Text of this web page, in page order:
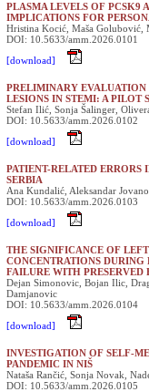
PLASMA LEVELS OF PCSK9
IMPLICATIONS FOR
Hristina Kocić, Maša Golubović,
DOI: 10.5633/amm.2026.0101
[download]
PRELIMINARY EVALUATION
LESIONS IN STEMI: A PILOT
Stefan Ilić, Sonja Šalinger,
DOI: 10.5633/amm.2026.0102
[download]
PATIENT-RELATED ERRORS
SERBIA
Ana Kundalić, Aleksandar
DOI: 10.5633/amm.2026.0103
[download]
THE SIGNIFICANCE OF
CONCENTRATIONS
FAILURE WITH PRESERVED
Dejan Simonovic, Bojan Ilic,
Damjanovic
DOI: 10.5633/amm.2026.0104
[download]
INVESTIGATION OF SELF-
PANDEMIC IN NIŠ
Nataša Rančić, Sonja Novak,
DOI: 10.5633/amm.2026.0105